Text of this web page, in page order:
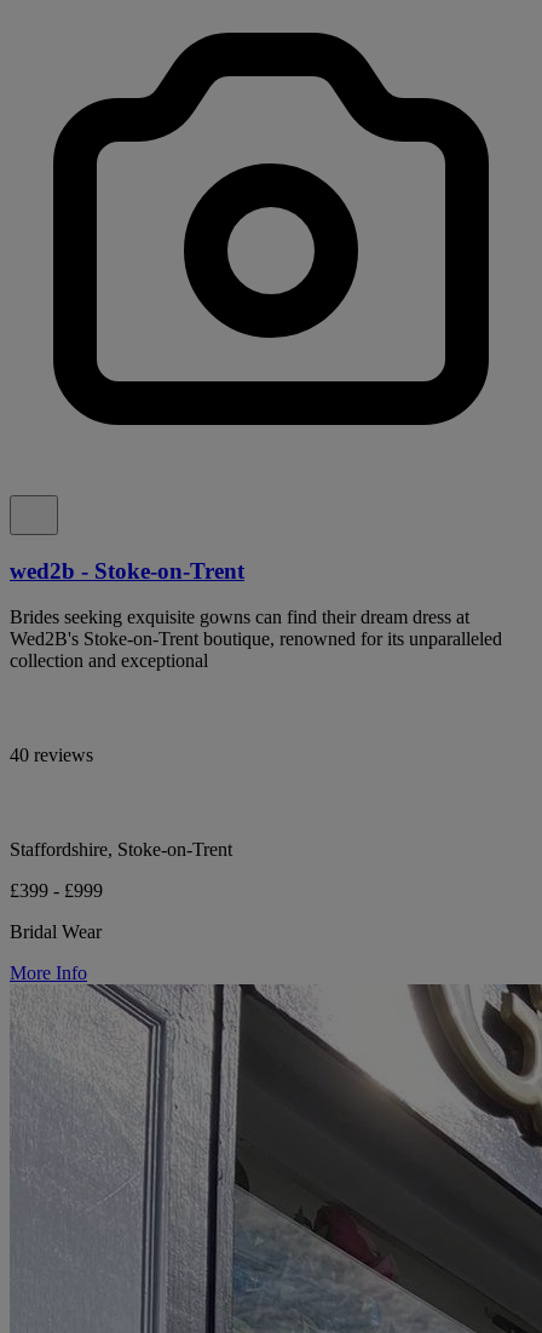
wed2b - Stoke-on-Trent
Brides seeking exquisite gowns can find their dream dress at
Wed2B's Stoke-on-Trent boutique, renowned for its unparalleled
collection and exceptional
40 reviews
Staffordshire, Stoke-on-Trent
£399 - £999
Bridal Wear
More Info